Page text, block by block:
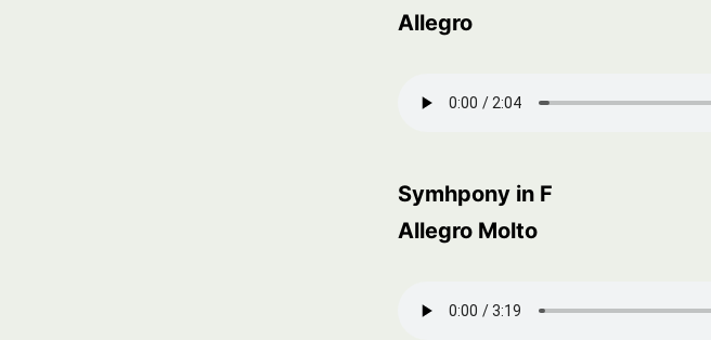
Allegro
Symhpony in F
Allegro Molto